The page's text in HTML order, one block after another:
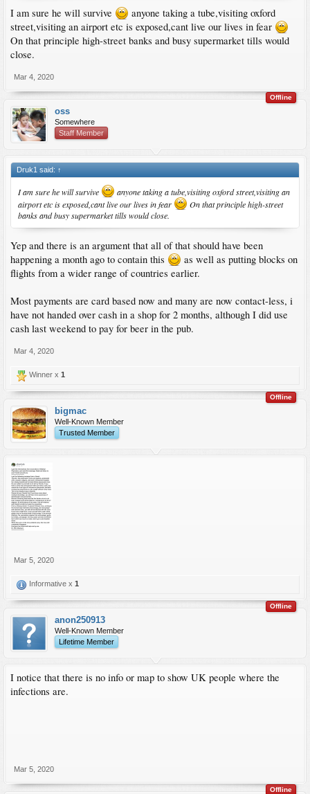
I am sure he will survive
anyone taking a tube,visiting oxford
street,visiting an airport etc is exposed,cant live our lives in fear
On that principle high-street banks and busy supermarket tills would
close.
Mar 4, 2020
Offline
oss
Somewhere
Staff Member
Druk1 said: ↑
I am sure he will survive
anyone taking a tube,visiting oxford street,visiting an
airport etc is exposed,cant live our lives in fear
On that principle high-street
banks and busy supermarket tills would close.
Yep and there is an argument that all of that should have been
happening a month ago to contain this
as well as putting blocks on
flights from a wider range of countries earlier.
Most payments are card based now and many are now contact-less, i
have not handed over cash in a shop for 2 months, although I did use
cash last weekend to pay for beer in the pub.
Mar 4, 2020
Winner x 1
Offline
bigmac
Well-Known Member
Trusted Member
Mar 5, 2020
Informative x 1
Offline
anon250913
Well-Known Member
Lifetime Member
I notice that there is no info or map to show UK people where the
infections are.
Mar 5, 2020
Offline